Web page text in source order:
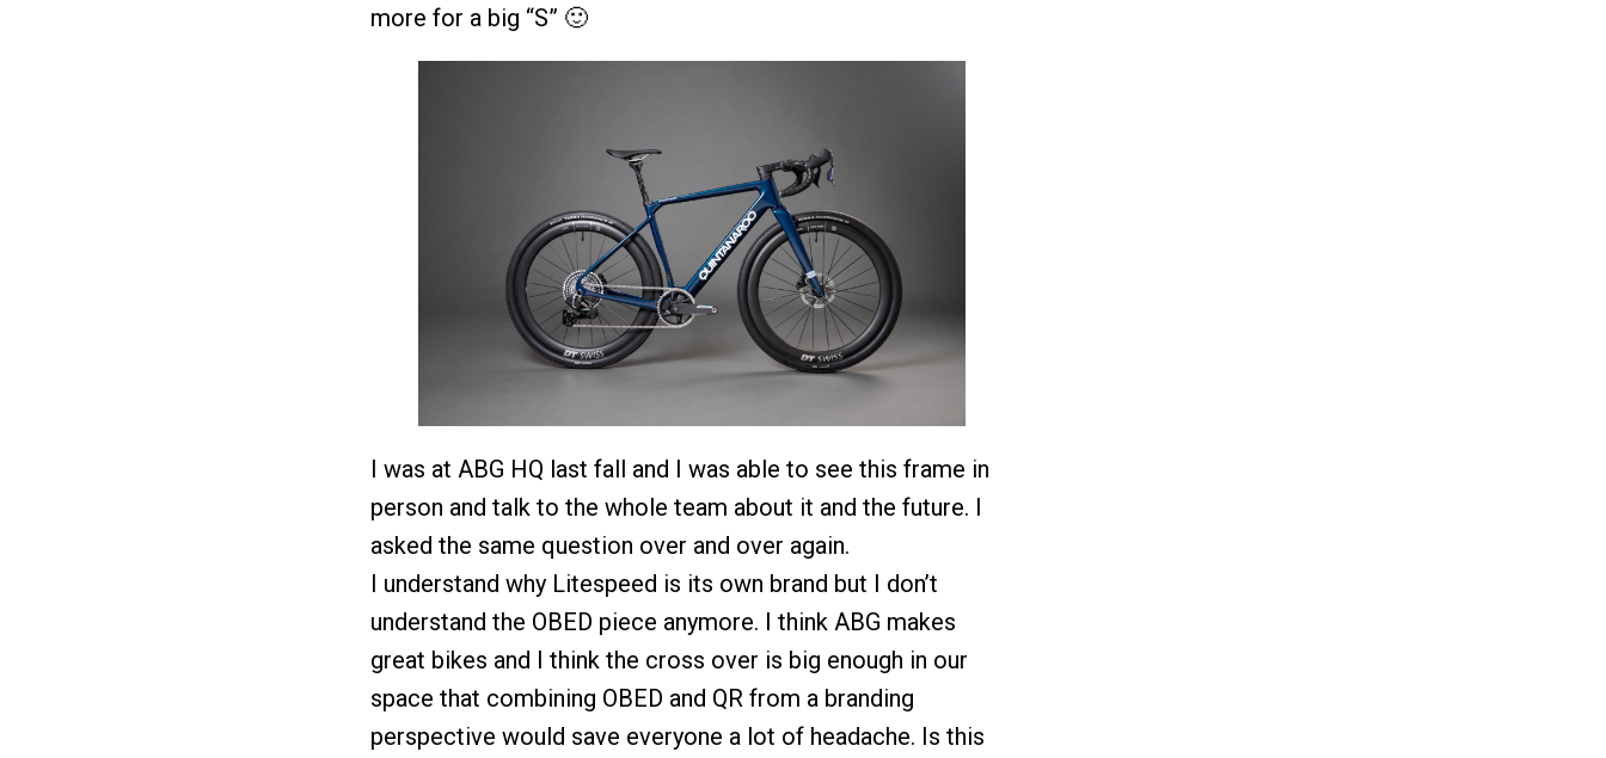
more for a big “S” 🙂
I was at ABG HQ last fall and I was able to see this frame in
person and talk to the whole team about it and the future. I
asked the same question over and over again.
I understand why Litespeed is its own brand but I don’t
understand the OBED piece anymore. I think ABG makes
great bikes and I think the cross over is big enough in our
space that combining OBED and QR from a branding
perspective would save everyone a lot of headache. Is this